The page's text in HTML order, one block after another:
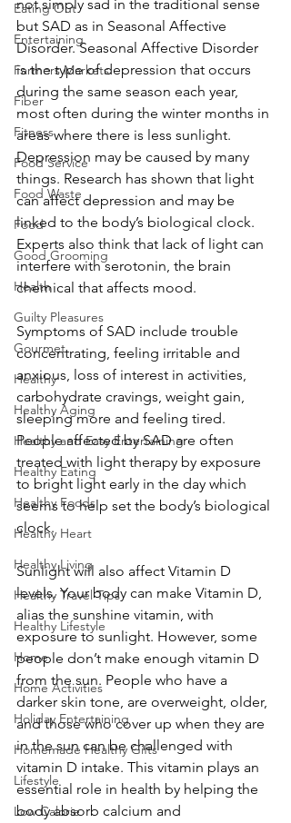
Eating Out
Entertaining
Farmers Markets
Fiber
Fitness
Food Service
Food Waste
Food
Good Grooming
Health
Guilty Pleasures
Gourmet
Healthy
Healthy Aging
Healthy and Easy Entertaining
Healthy Eating
Healthy Foods
Healthy Heart
Healthy Living
Healthy Travel Tips
Healthy Lifestyle
Home
Home Activities
Holiday Entertaining
Homemade Healthy Gifts
Lifestyle
Low Calorie
not simply sad in the traditional sense
but SAD as in Seasonal Affective
Disorder. Seasonal Affective Disorder
is the type of depression that occurs
during the same season each year,
most often during the winter months in
areas where there is less sunlight.
Depression may be caused by many
things. Research has shown that light
can affect depression and may be
linked to the body’s biological clock.
Experts also think that lack of light can
interfere with serotonin, the brain
chemical that affects mood.
Symptoms of SAD include trouble
concentrating, feeling irritable and
anxious, loss of interest in activities,
carbohydrate cravings, weight gain,
sleeping more and feeling tired.
People affected by SAD are often
treated with light therapy by exposure
to bright light early in the day which
seems to help set the body’s biological
clock.
Sunlight will also affect Vitamin D
levels. Your body can make Vitamin D,
alias the sunshine vitamin, with
exposure to sunlight. However, some
people don’t make enough vitamin D
from the sun. People who have a
darker skin tone, are overweight, older,
and those who cover up when they are
in the sun can be challenged with
vitamin D intake. This vitamin plays an
essential role in health by helping the
body absorb calcium and